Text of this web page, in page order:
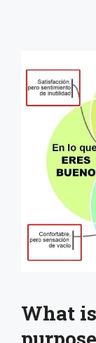
What